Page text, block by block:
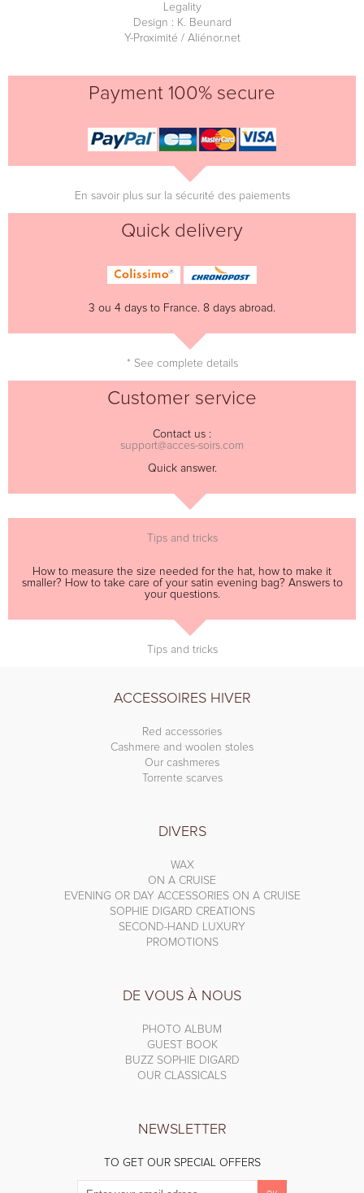
Legality
Design : K. Beunard
Y-Proximité / Aliénor.net
Payment 100% secure
En savoir plus sur la sécurité des paiements
Quick delivery
3 ou 4 days to France. 8 days abroad.
* See complete details
Customer service
Contact us :
support@acces-soirs.com
Quick answer.
Tips and tricks
How to measure the size needed for the hat, how to make it
smaller? How to take care of your satin evening bag? Answers to
your questions.
Tips and tricks
ACCESSOIRES HIVER
Red accessories
Cashmere and woolen stoles
Our cashmeres
Torrente scarves
DIVERS
WAX
ON A CRUISE
EVENING OR DAY ACCESSORIES ON A CRUISE
SOPHIE DIGARD CREATIONS
SECOND-HAND LUXURY
PROMOTIONS
DE VOUS À NOUS
PHOTO ALBUM
GUEST BOOK
BUZZ SOPHIE DIGARD
OUR CLASSICALS
NEWSLETTER
TO GET OUR SPECIAL OFFERS